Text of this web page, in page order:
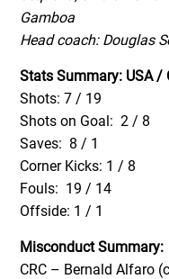
Gamboa
Head coach: Douglas
Stats Summary: USA /
Shots: 7 / 19
Shots on Goal: 2 / 8
Saves: 8 / 1
Corner Kicks: 1 / 8
Fouls: 19 / 14
Offside: 1 / 1
Misconduct Summary:
CRC – Bernald Alfaro